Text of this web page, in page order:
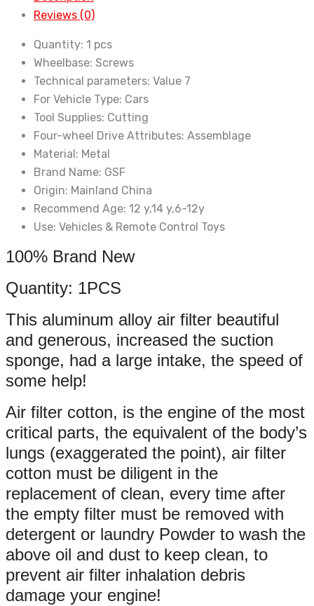
Spare
Parts
HSP
04104
(02028)
94122
94166
94177
94188
quantity
Reviews (0)
Quantity: 1 pcs
Wheelbase: Screws
Technical parameters: Value 7
For Vehicle Type: Cars
Tool Supplies: Cutting
Four-wheel Drive Attributes: Assemblage
Material: Metal
Brand Name: GSF
Origin: Mainland China
Recommend Age: 12 y,14 y,6-12y
Use: Vehicles & Remote Control Toys
100% Brand New
Quantity: 1PCS
This aluminum alloy air filter beautiful
and generous, increased the suction
sponge, had a large intake, the speed of
some help!
Air filter cotton, is the engine of the most
critical parts, the equivalent of the body’s
lungs (exaggerated the point), air filter
cotton must be diligent in the
replacement of clean, every time after
the empty filter must be removed with
detergent or laundry Powder to wash the
above oil and dust to keep clean, to
prevent air filter inhalation debris
damage your engine!